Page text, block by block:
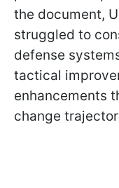
the document,
struggled to
defense
tactical
enhancements
change